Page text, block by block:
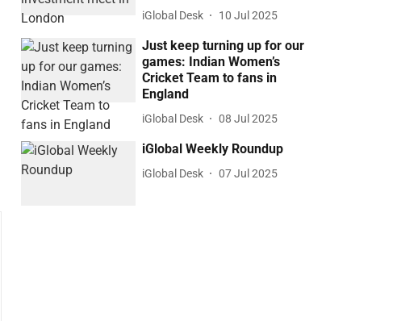
iGlobal Desk 10 Jul 2025
Just keep turning up for our
games: Indian Women’s
Cricket Team to fans in
England
iGlobal Desk 08 Jul 2025
iGlobal Weekly Roundup
iGlobal Desk 07 Jul 2025